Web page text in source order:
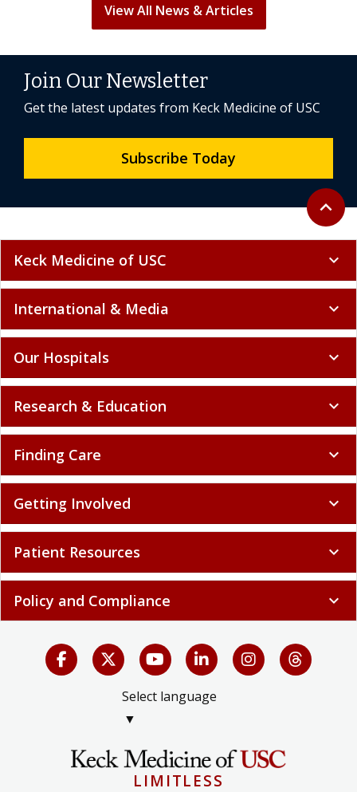
View All News & Articles
Back to
expand_less
Join Our Newsletter
Get the latest updates from Keck Medicine of USC
Subscribe Today
Keck Medicine of USC expand_more
International & Media expand_more
Our Hospitals expand_more
Research & Education expand_more
Finding Care expand_more
Getting Involved expand_more
Patient Resources expand_more
Policy and Compliance expand_more
Select language
▼
LIMITLESS